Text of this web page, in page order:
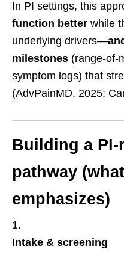
In PI settings, this
function better while
underlying drivers—
milestones (range-of-
symptom logs) that
(AdvPainMD, 2025;
Building a PI-
pathway
emphasizes)
Intake & screening